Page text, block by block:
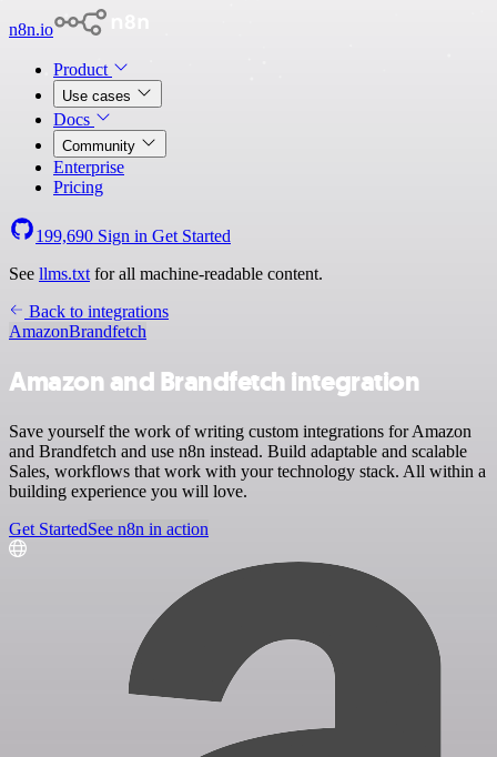
n8n.io
Product
Use cases
Docs
Community
Enterprise
Pricing
199,690 Sign in Get Started
See llms.txt for all machine-readable content.
Back to integrations
AmazonBrandfetch
Amazon and Brandfetch integration
Save yourself the work of writing custom integrations for Amazon
and Brandfetch and use n8n instead. Build adaptable and scalable
Sales, workflows that work with your technology stack. All within a
building experience you will love.
Get StartedSee n8n in action